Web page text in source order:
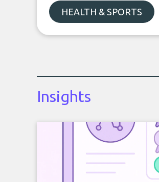
HEALTH & SPORTS
Insights